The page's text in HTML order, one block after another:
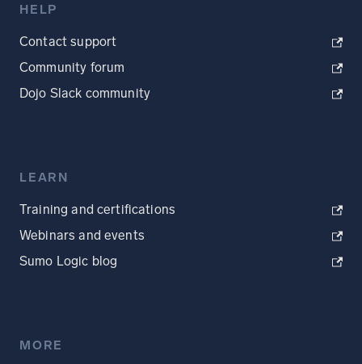
HELP
Contact support
Community forum
Dojo Slack community
LEARN
Training and certifications
Webinars and events
Sumo Logic blog
MORE